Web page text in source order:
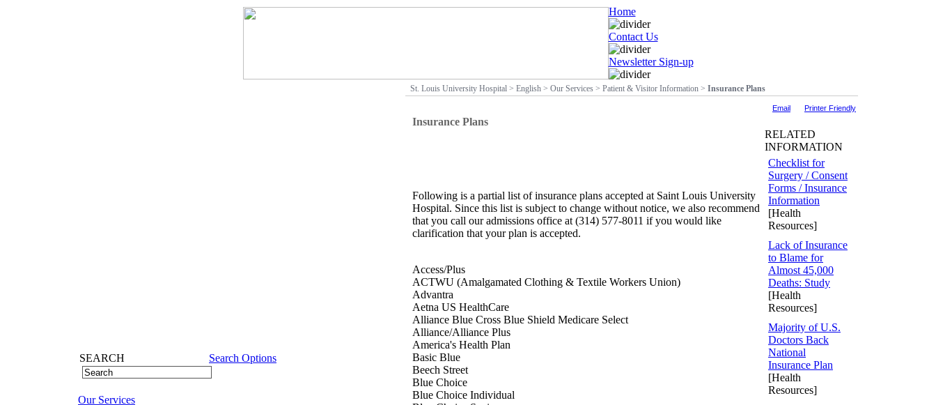
Home
Contact Us
Newsletter Sign-up
SEARCH Search Options
Our Services
St. Louis University Hospital > English > Our Services > Patient & Visitor Information > Insurance Plans
Email Printer Friendly
Insurance Plans
Following is a partial list of insurance plans accepted at Saint Louis University
Hospital. Since this list is subject to change without notice, we also recommend
that you call our admissions office at (314) 577-8011 if you would like
clarification that your plan is accepted.
Access/Plus
ACTWU (Amalgamated Clothing & Textile Workers Union)
Advantra
Aetna US HealthCare
Alliance Blue Cross Blue Shield Medicare Select
Alliance/Alliance Plus
America's Health Plan
Basic Blue
Beech Street
Blue Choice
Blue Choice Individual
RELATED
INFORMATION
Checklist for
Surgery / Consent
Forms / Insurance
Information
[Health
Resources]
Lack of Insurance
to Blame for
Almost 45,000
Deaths: Study
[Health
Resources]
Majority of U.S.
Doctors Back
National
Insurance Plan
[Health
Resources]